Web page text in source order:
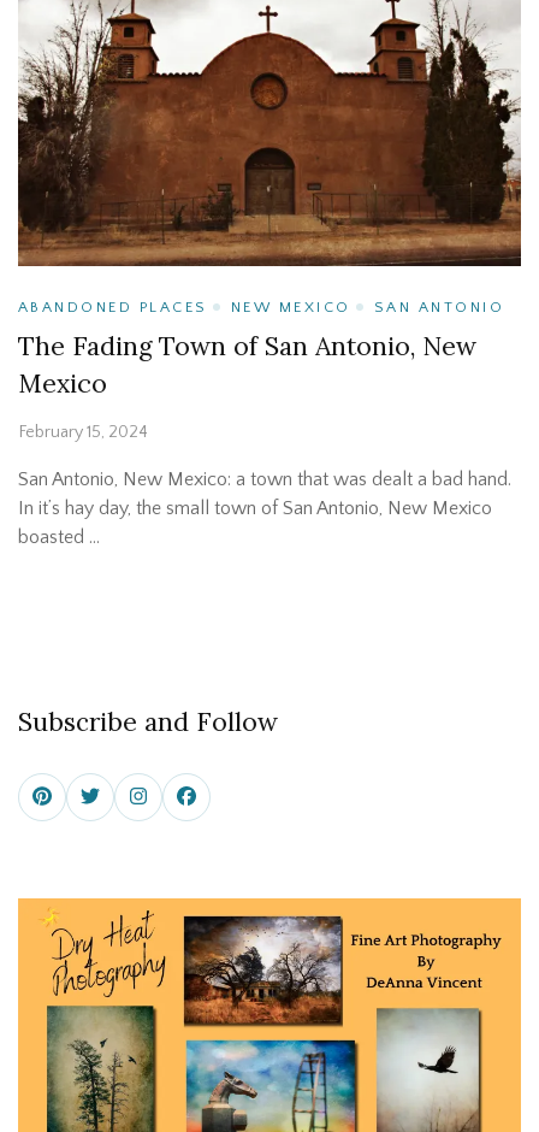
ABANDONED PLACES NEW MEXICO SAN ANTONIO
The Fading Town of San Antonio, New
Mexico
February 15, 2024
San Antonio, New Mexico: a town that was dealt a bad hand.
In it’s hay day, the small town of San Antonio, New Mexico
boasted …
Subscribe and Follow